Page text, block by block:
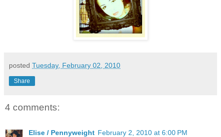
posted Tuesday, February 02, 2010
Share
4 comments:
Elise / Pennyweight February 2, 2010 at 6:00 PM